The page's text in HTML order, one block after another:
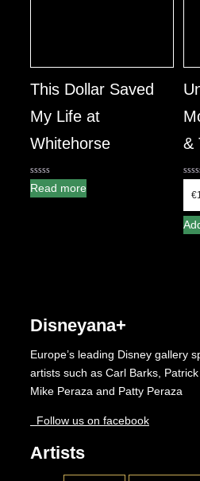
This Dollar Saved
My Life at
Whitehorse
0
out
Read more
&
out
5
€
Disneyana+
Europe’s leading Disney gallery
artists such as Carl Barks, Patrick
Mike Peraza and Patty Peraza
Follow us on facebook
Artists